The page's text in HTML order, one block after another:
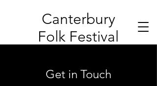
Canterbury
Folk Festival
Get in Touch